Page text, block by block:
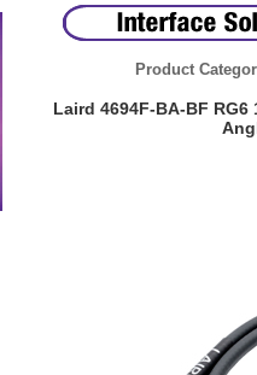
Product
Laird 4694F-BA-BF